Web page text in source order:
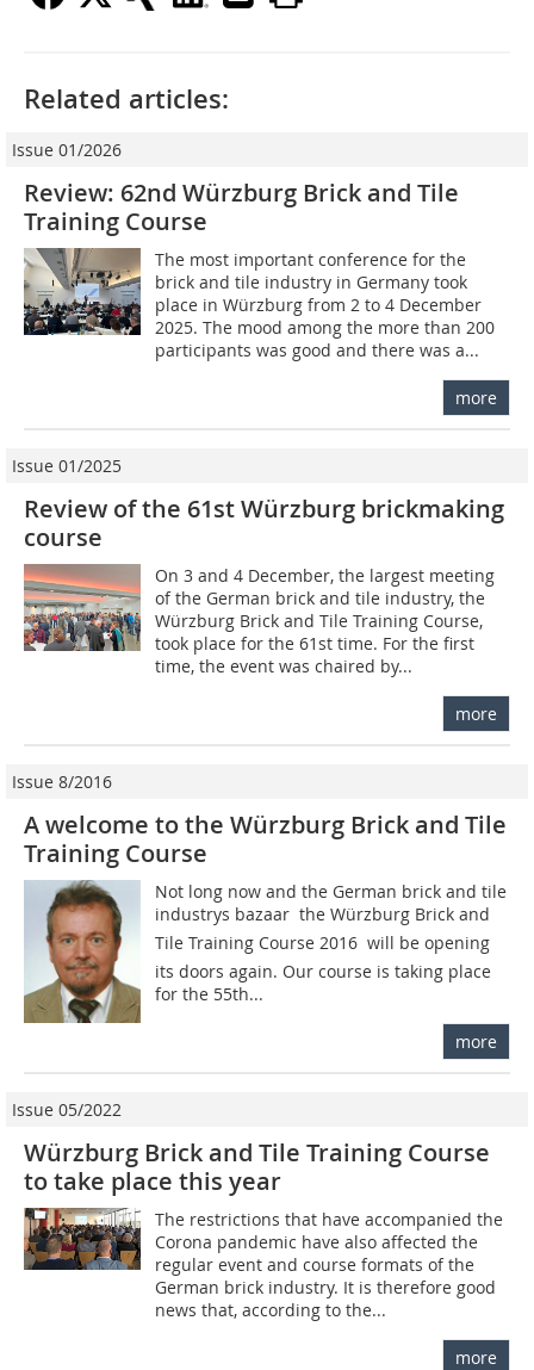
Related articles:
Issue 01/2026
Review: 62nd Würzburg Brick and Tile
Training Course
The most important conference for the
brick and tile industry in Germany took
place in Würzburg from 2 to 4 December
2025. The mood among the more than 200
participants was good and there was a...
more
Issue 01/2025
Review of the 61st Würzburg brickmaking
course
On 3 and 4 December, the largest meeting
of the German brick and tile industry, the
Würzburg Brick and Tile Training Course,
took place for the 61st time. For the first
time, the event was chaired by...
more
Issue 8/2016
A welcome to the Würzburg Brick and Tile
Training Course
Not long now and the German brick and tile
industrys bazaar  the Würzburg Brick and
Tile Training Course 2016  will be opening
its doors again. Our course is taking place
for the 55th...
more
Issue 05/2022
Würzburg Brick and Tile Training Course
to take place this year
The restrictions that have accompanied the
Corona pandemic have also affected the
regular event and course formats of the
German brick industry. It is therefore good
news that, according to the...
more